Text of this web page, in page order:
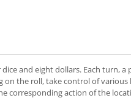
and eight dollars. Each turn, a
the roll, take control of various
corresponding action of the